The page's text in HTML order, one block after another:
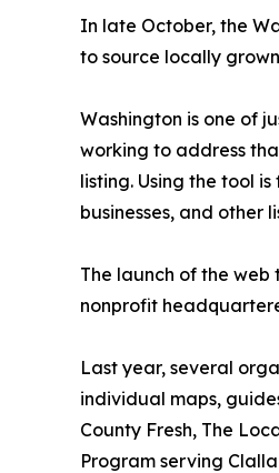
In late October, the
to source locally
Washington is one of
working to address
listing. Using the tool
businesses, and other
The launch of the web
nonprofit
Last year, several
individual maps,
County Fresh, The
Program serving